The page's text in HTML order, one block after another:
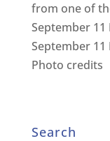
from one of
September
September
Photo credits
Search